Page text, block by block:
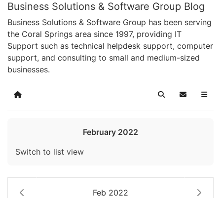
Business Solutions & Software Group Blog
Business Solutions & Software Group has been serving
the Coral Springs area since 1997, providing IT
Support such as technical helpdesk support, computer
support, and consulting to small and medium-sized
businesses.
Home SearchSubscribe
February 2022
Switch to list view
Feb 2022